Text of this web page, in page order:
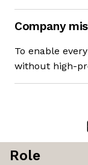
Company
To enable
without high-
Role